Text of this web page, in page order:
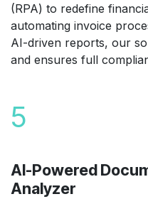
(RPA) to redefine
automating invoice
AI-driven reports, our
and ensures full
5
AI-Powered
Analyzer